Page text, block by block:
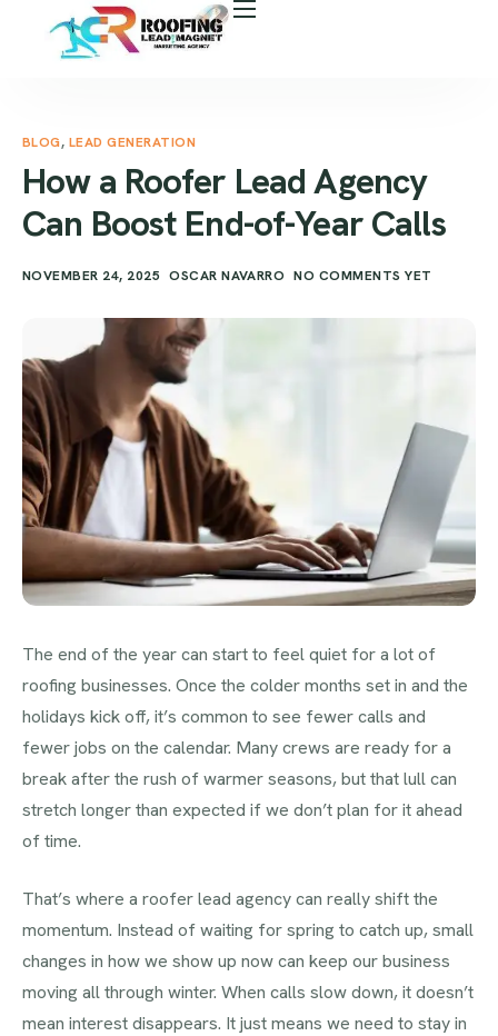
About Us
Services
Locations
Our Business Tools
Case Study
Blog
Areas We Serve
BLOG, LEAD GENERATION
How a Roofer Lead Agency
Can Boost End-of-Year Calls
NOVEMBER 24, 2025 OSCAR NAVARRO NO COMMENTS YET
The end of the year can start to feel quiet for a lot of
roofing businesses. Once the colder months set in and the
holidays kick off, it’s common to see fewer calls and
fewer jobs on the calendar. Many crews are ready for a
break after the rush of warmer seasons, but that lull can
stretch longer than expected if we don’t plan for it ahead
of time.
That’s where a roofer lead agency can really shift the
momentum. Instead of waiting for spring to catch up, small
changes in how we show up now can keep our business
moving all through winter. When calls slow down, it doesn’t
mean interest disappears. It just means we need to stay in